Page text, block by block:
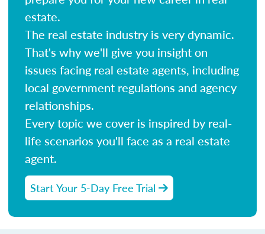
estate.
The real estate industry is very dynamic.
That's why we'll give you insight on
issues facing real estate agents, including
local government regulations and agency
relationships.
Every topic we cover is inspired by real-
life scenarios you'll face as a real estate
agent.
Start Your 5-Day Free Trial